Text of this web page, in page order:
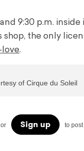
9:30 p.m.
the only
love.
of Cirque du Soleil
or Sign up to